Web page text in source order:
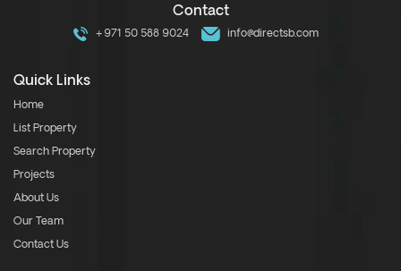
Contact
+971 50 588 9024 info@directsb.com
Quick Links
Home
List Property
Search Property
Projects
About Us
Our Team
Contact Us